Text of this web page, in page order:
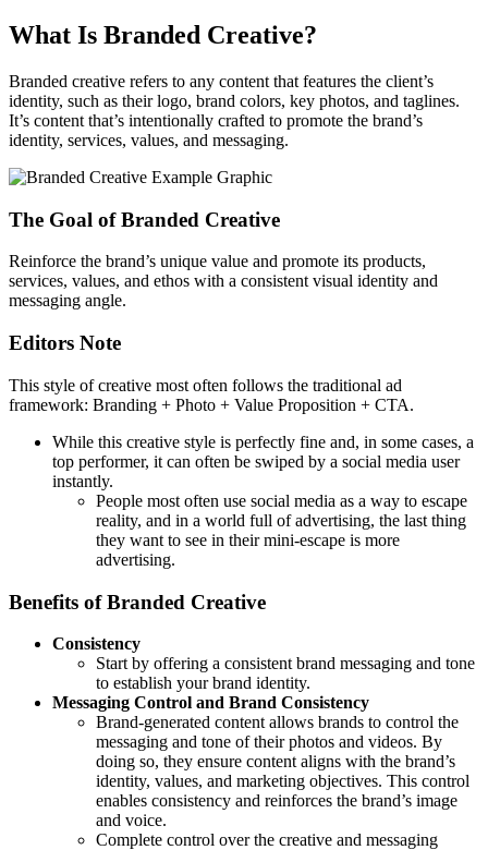
What Is Branded Creative?
Branded creative refers to any content that features the client’s
identity, such as their logo, brand colors, key photos, and taglines.
It’s content that’s intentionally crafted to promote the brand’s
identity, services, values, and messaging.
The Goal of Branded Creative
Reinforce the brand’s unique value and promote its products,
services, values, and ethos with a consistent visual identity and
messaging angle.
Editors Note
This style of creative most often follows the traditional ad
framework: Branding + Photo + Value Proposition + CTA.
While this creative style is perfectly fine and, in some cases, a
top performer, it can often be swiped by a social media user
instantly.
People most often use social media as a way to escape
reality, and in a world full of advertising, the last thing
they want to see in their mini-escape is more
advertising.
Benefits of Branded Creative
Consistency
Start by offering a consistent brand messaging and tone
to establish your brand identity.
Messaging Control and Brand Consistency
Brand-generated content allows brands to control the
messaging and tone of their photos and videos. By
doing so, they ensure content aligns with the brand’s
identity, values, and marketing objectives. This control
enables consistency and reinforces the brand’s image
and voice.
Complete control over the creative and messaging